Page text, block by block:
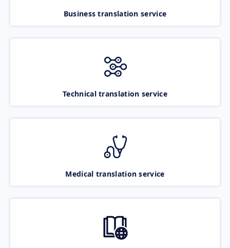
Business translation service
Technical translation service
Medical translation service